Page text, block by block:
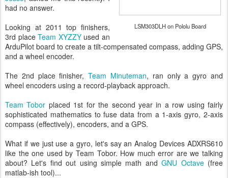
LSM303DLH on Pololu Board
had no answer.
Looking at 2011 top finishers,
3rd placeTeam XYZZYused an
ArduPilot board to create a tilt-compensated compass, adding GPS,
and a wheel encoder.
The 2nd place finisher,Team Minuteman, ran only a gyro and
wheel encoders using a record-playback approach.
Team Tobor placed 1st for the second year in a row using fairly
sophisticated mathematics to fuse data from a 1-axis gyro, 2-axis
compass (effectively), encoders, and a GPS.
What if we just use a gyro, let's say an Analog Devices ADXRS610
like the one used by Team Tobor. How much error are we talking
about? Let's find out using simple math andGNU Octave(free
matlab-ish tool)...